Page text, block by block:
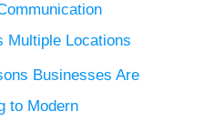
Multiple Locations
Businesses Are
to Modern